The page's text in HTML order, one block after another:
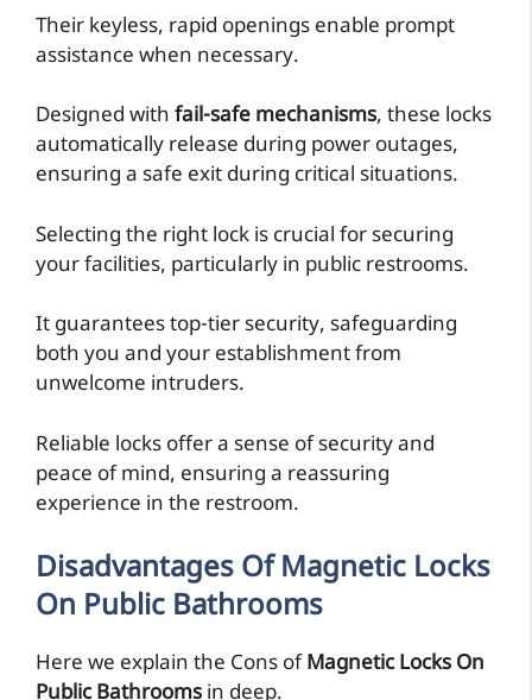
Their keyless, rapid openings enable prompt
assistance when necessary.
Designed with fail-safe mechanisms, these locks
automatically release during power outages,
ensuring a safe exit during critical situations.
Selecting the right lock is crucial for securing
your facilities, particularly in public restrooms.
It guarantees top-tier security, safeguarding
both you and your establishment from
unwelcome intruders.
Reliable locks offer a sense of security and
peace of mind, ensuring a reassuring
experience in the restroom.
Disadvantages Of Magnetic Locks
On Public Bathrooms
Here we explain the Cons ofMagnetic Locks On
Public Bathrooms in deep.